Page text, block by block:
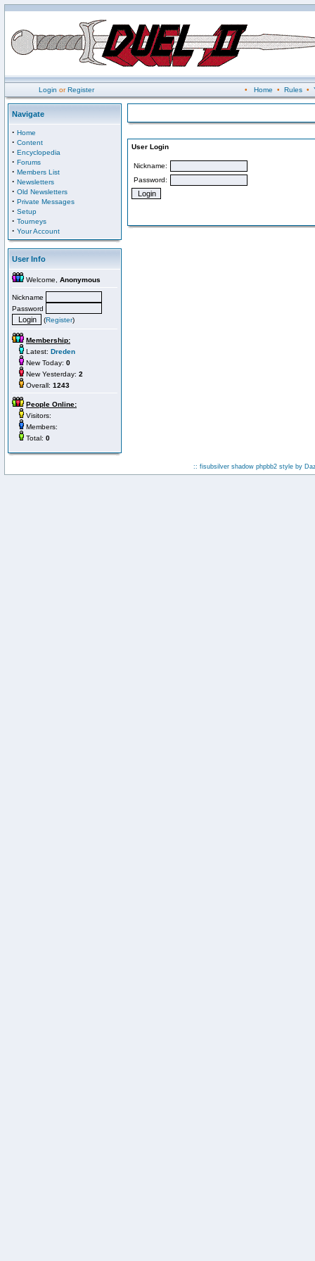
Login orRegister • Home • Rules•
Navigate
· Home
· Content
· Encyclopedia
· Forums
· Members List
· Newsletters
· Old Newsletters
· Private Messages
· Setup
· Tourneys
· Your Account
User Info
Welcome, Anonymous
Nickname
Password
(Register)
Membership:
Latest: Dreden
New Today: 0
New Yesterday: 2
Overall: 1243
People Online:
Visitors:
Members:
Total: 0
User Login
Nickname:
Password:
:: fisubsilver shadow phpbb2 style by